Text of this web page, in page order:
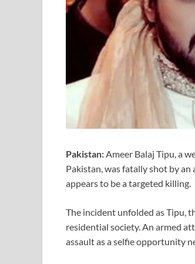
Pakistan:Ameer Balaj Tipu, a
Pakistan, was fatally shot by
appears to be a targeted killing.
The incident unfolded as Tipu,
residential society. An armed
assault as a selfie opportunity